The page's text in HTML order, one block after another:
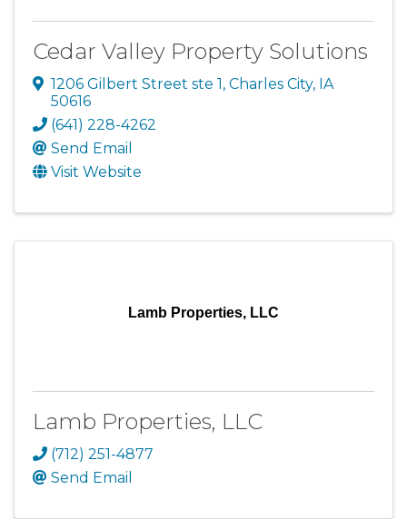
Cedar Valley Property Solutions
1206 Gilbert Street ste 1, Charles City, IA
50616
(641) 228-4262
Send Email
Visit Website
Lamb Properties, LLC
Lamb Properties, LLC
(712) 251-4877
Send Email